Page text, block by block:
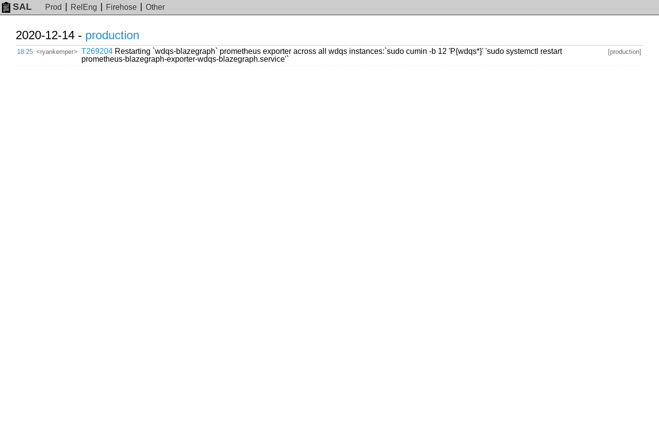
SAL Prod RelEng Firehose Other
2020-12-14 - production
18:25 <ryankemper> T269204 Restarting `wdqs-blazegraph` prometheus exporter across all wdqs instances:`sudo cumin -b 12 'P{wdqs*}' 'sudo systemctl restart
prometheus-blazegraph-exporter-wdqs-blazegraph.service'`
[production]